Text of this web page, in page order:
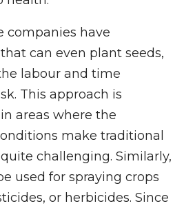
companies have
can even plant seeds,
labour and time
This approach is
areas where the
make traditional
challenging. Similarly,
used for spraying crops
or herbicides. Since